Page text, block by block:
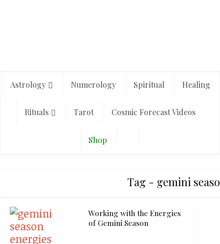
Astrology Numerology Spiritual Healing
Rituals Tarot Cosmic Forecast Videos
Shop
Tag - gemini
Working with the Energies
of Gemini Season